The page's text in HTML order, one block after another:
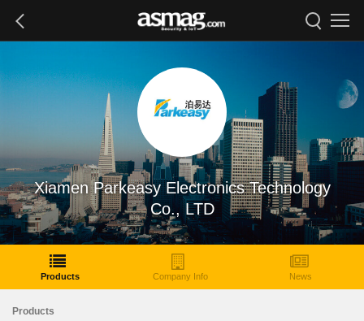
Xiamen Parkeasy Electronics Technology
Co., LTD
Products Company Info News
Products